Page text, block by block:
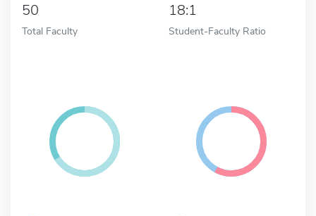
50
Total Faculty
18:1
Student-Faculty Ratio